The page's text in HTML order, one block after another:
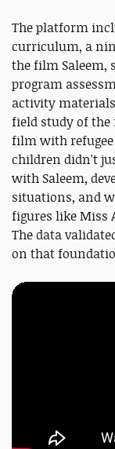
The platform
curriculum, a
the film Saleem,
program
activity materials
field study of
film with
children didn't
with Saleem,
situations, and
figures like Miss
The data
on that